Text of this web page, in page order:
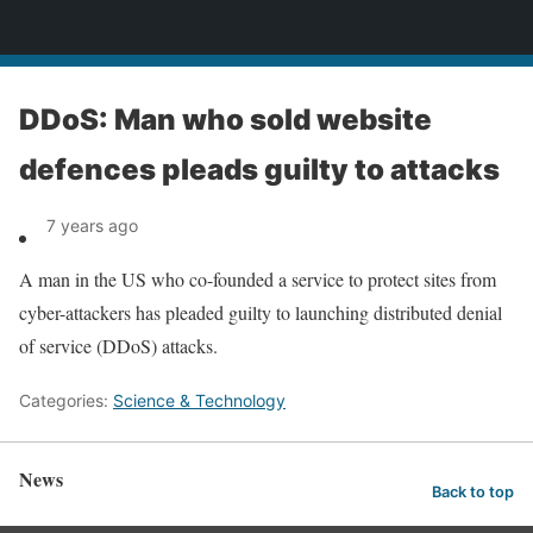
DDoS: Man who sold website
defences pleads guilty to attacks
7 years ago
A man in the US who co-founded a service to protect sites from
cyber-attackers has pleaded guilty to launching distributed denial
of service (DDoS) attacks.
Categories: Science & Technology
News Back to top